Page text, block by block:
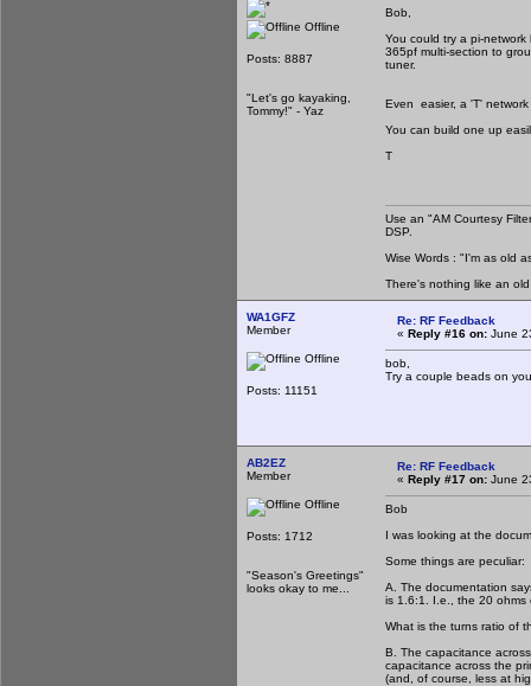
Offline
Posts: 8887
"Let's go kayaking,
Tommy!" - Yaz
Bob,
You could try a pi-
365pf multi-section to
tuner.
Even easier, a 'T'
You can build one up
T
Use an "AM Courtesy
DSP.
Wise Words : "I'm as old
There's nothing like an
WA1GFZ
Member
Offline
Posts: 11151
Re: RF Feedback
« Reply #16 on: June
bob,
Try a couple beads on
AB2EZ
Member
Offline
Posts: 1712
"Season's Greetings"
looks okay to me...
Re: RF Feedback
« Reply #17 on: June
Bob
I was looking at the
Some things are peculiar:
A. The documentation
is 1.6:1. I.e., the 20 ohms
What is the turns ratio of
B. The capacitance
capacitance across the
(and, of course, less at